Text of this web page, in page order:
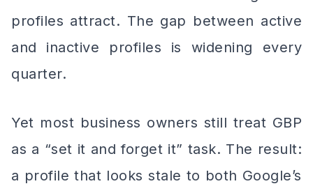
profiles attract. The gap between active
and inactive profiles is widening every
quarter.
Yet most business owners still treat GBP
as a “set it and forget it” task. The result:
a profile that looks stale to both Google’s